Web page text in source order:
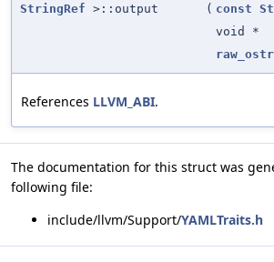
StringRef >::output ( const
void *
References LLVM_ABI.
The documentation for this struct was
following file:
include/llvm/Support/YAMLTraits.h